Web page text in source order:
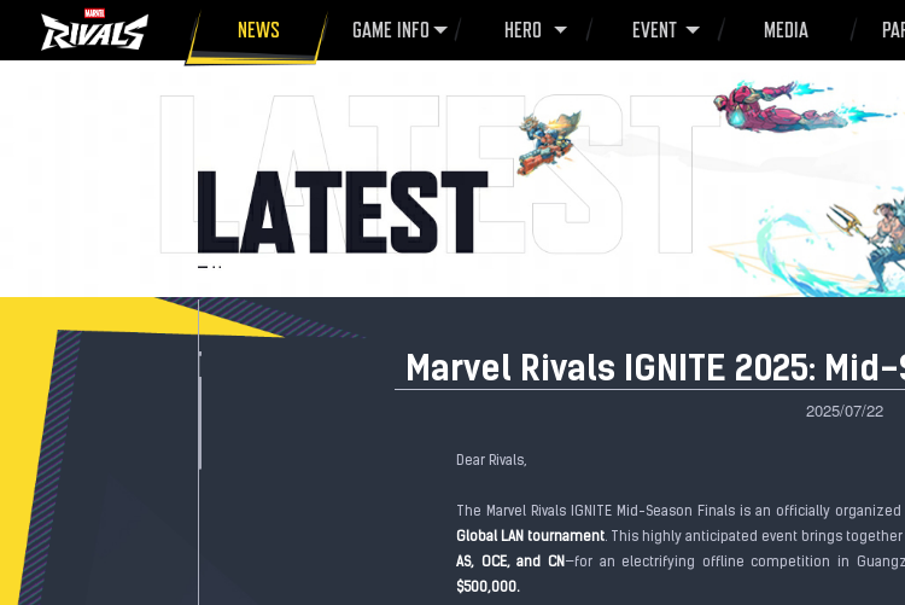
NEWS GAME INFO HERO EVENT MEDIA
Marvel Rivals IGNITE 2025:
2025/07/22
Dear Rivals,
The Marvel Rivals IGNITE Mid-Season Finals is an officially
Global LAN tournament. This highly anticipated event brings
AS, OCE, and CN —for an electrifying offline competition in
$500,000.